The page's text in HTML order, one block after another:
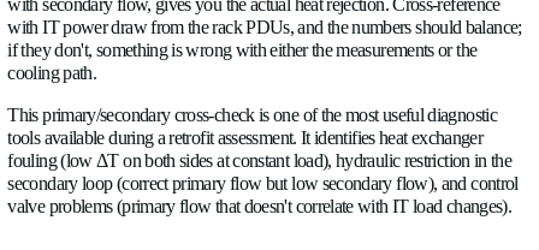
Which branches have capacity headroom for additional
Where a liquid cooling secondary loop can be inserted
overloading the hydraulic branch it feeds from
Whether a new CDU installation will require
distribution loop or just a local adjustment